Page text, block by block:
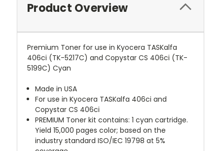
Product Overview
Premium Toner for use in Kyocera TASKalfa
406ci (TK-5217C) and Copystar CS 406ci (TK-
5199C) Cyan
Made in USA
For use in Kyocera TASKalfa 406ci and
Copystar CS 406ci
PREMIUM Toner kit contains: 1 cyan cartridge.
Yield 15,000 pages color; based on the
industry standard ISO/IEC 19798 at 5%